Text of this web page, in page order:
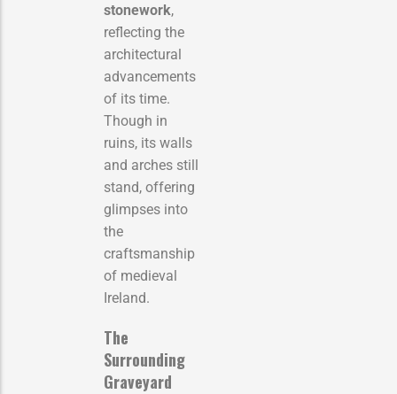
stonework,
reflecting the
architectural
advancements
of its time.
Though in
ruins, its walls
and arches still
stand, offering
glimpses into
the
craftsmanship
of medieval
Ireland.
The
Surrounding
Graveyard